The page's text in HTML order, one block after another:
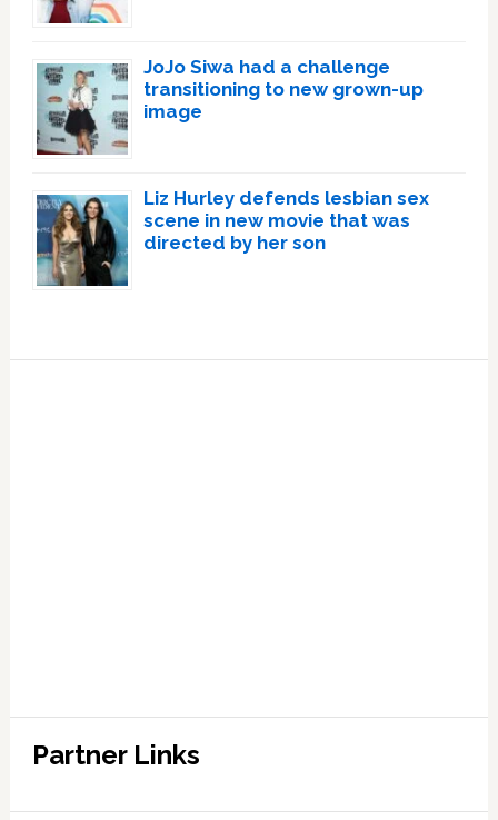
JoJo Siwa had a challenge
transitioning to new grown-up
image
Liz Hurley defends lesbian sex
scene in new movie that was
directed by her son
Partner Links